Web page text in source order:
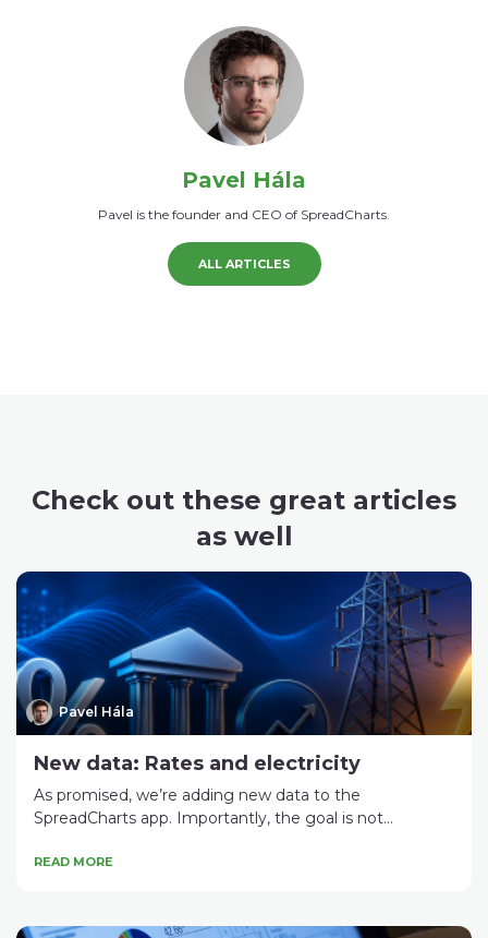
Pavel Hála
Pavel is the founder and CEO of SpreadCharts.
ALL ARTICLES
Check out these great articles
as well
Pavel Hála
New data: Rates and electricity
As promised, we’re adding new data to the
SpreadCharts app. Importantly, the goal is not...
READ MORE